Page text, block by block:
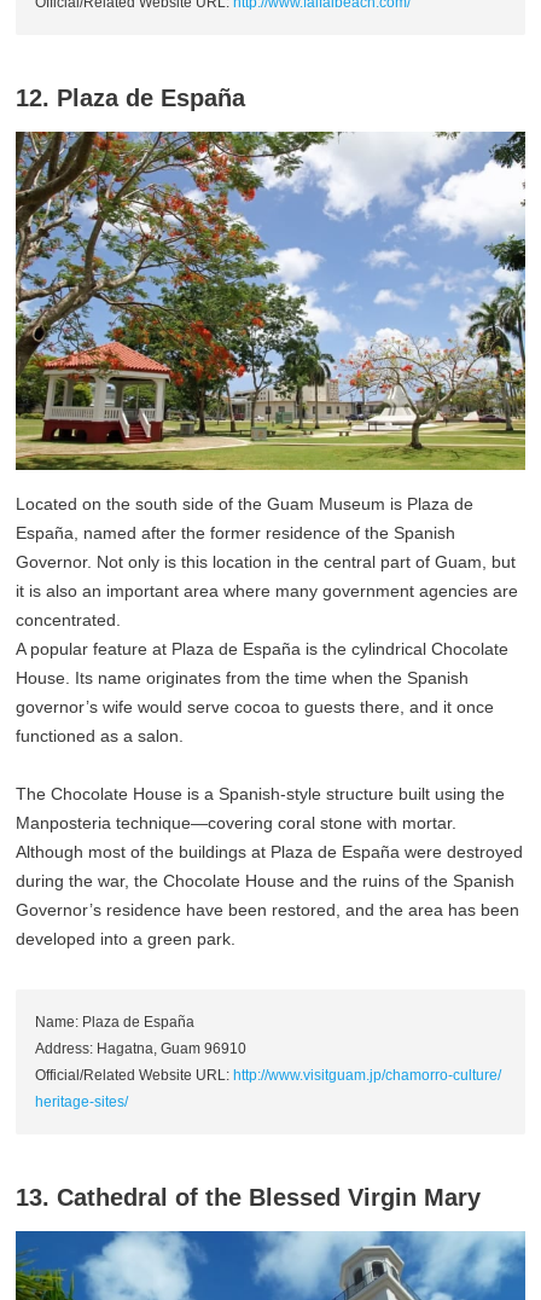
12. Plaza de España
Located on the south side of the Guam Museum is Plaza de
España, named after the former residence of the Spanish
Governor. Not only is this location in the central part of Guam, but
it is also an important area where many government agencies are
concentrated.
A popular feature at Plaza de España is the cylindrical Chocolate
House. Its name originates from the time when the Spanish
governor’s wife would serve cocoa to guests there, and it once
functioned as a salon.
The Chocolate House is a Spanish-style structure built using the
Manposteria technique—covering coral stone with mortar.
Although most of the buildings at Plaza de España were destroyed
during the war, the Chocolate House and the ruins of the Spanish
Governor’s residence have been restored, and the area has been
developed into a green park.
Name: Plaza de España
Address: Hagatna, Guam 96910
Official/Related Website URL: http://www.visitguam.jp/chamorro-culture/
heritage-sites/
13. Cathedral of the Blessed Virgin Mary